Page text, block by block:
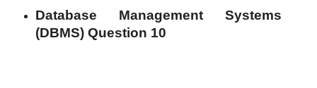
Database Management Systems
(DBMS) Question 10